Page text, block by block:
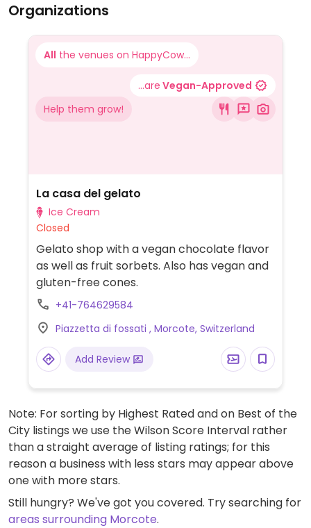
Organizations
All the venues on HappyCow...
...are Vegan-Approved
Help them grow!
La casa del gelato
Ice Cream
Closed
Gelato shop with a vegan chocolate flavor
as well as fruit sorbets. Also has vegan and
gluten-free cones.
+41-764629584
Piazzetta di fossati , Morcote, Switzerland
Add Review
Note: For sorting by Highest Rated and on Best of the
City listings we use the Wilson Score Interval rather
than a straight average of listing ratings; for this
reason a business with less stars may appear above
one with more stars.
Still hungry? We've got you covered. Try searching for
areas surrounding Morcote.